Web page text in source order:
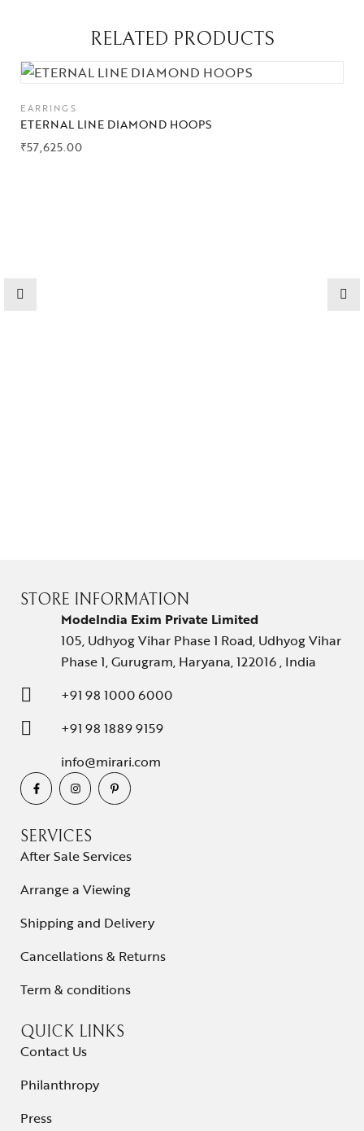
Collections
High
Jewelry
RELATED PRODUCTS
EARRINGS
ETERNAL LINE DIAMOND HOOPS
₹57,625.00
STORE INFORMATION
ModeIndia Exim Private Limited
105, Udhyog Vihar Phase 1 Road, Udhyog Vihar
Phase 1, Gurugram, Haryana, 122016 , India
+91 98 1000 6000
+91 98 1889 9159
info@mirari.com
SERVICES
After Sale Services
Arrange a Viewing
Shipping and Delivery
Cancellations & Returns
Term & conditions
QUICK LINKS
Contact Us
Philanthropy
Press